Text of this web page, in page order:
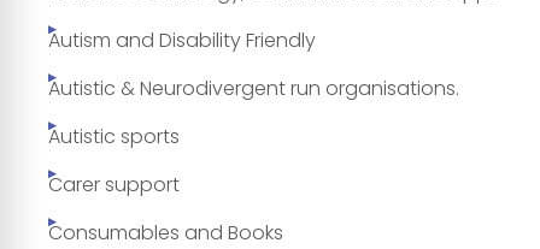
Autism and Disability Friendly
Autistic & Neurodivergent run organisations.
Autistic sports
Carer support
Consumables and Books